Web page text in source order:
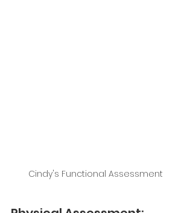
Cindy's Functional Assessment